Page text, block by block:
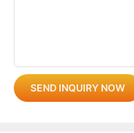
SEND INQUIRY NOW